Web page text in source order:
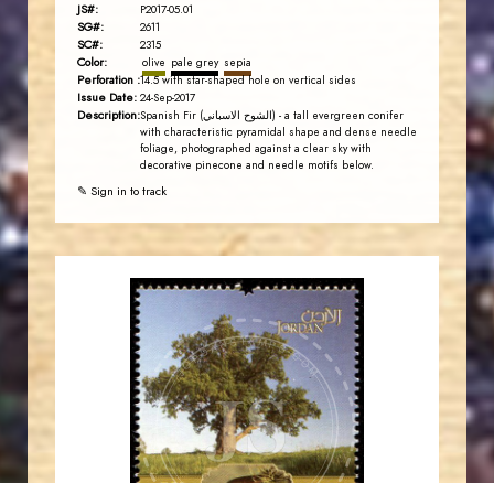
JS#: P2017-05.01
SG#: 2611
SC#: 2315
Color: olive pale grey sepia
Perforation :14.5 with star-shaped hole on vertical sides
Issue Date: 24-Sep-2017
Description:Spanish Fir (الشوح الاسباني) - a tall evergreen conifer
with characteristic pyramidal shape and dense needle
foliage, photographed against a clear sky with
decorative pinecone and needle motifs below.
✎ Sign in to track
JS
JORDANSTAMPS.COM